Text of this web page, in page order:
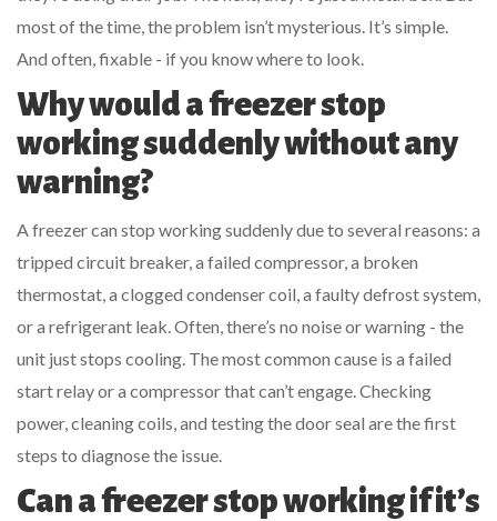
most of the time, the problem isn’t mysterious. It’s simple.
And often, fixable - if you know where to look.
Why would a freezer stop
working suddenly without any
warning?
A freezer can stop working suddenly due to several reasons: a
tripped circuit breaker, a failed compressor, a broken
thermostat, a clogged condenser coil, a faulty defrost system,
or a refrigerant leak. Often, there’s no noise or warning - the
unit just stops cooling. The most common cause is a failed
start relay or a compressor that can’t engage. Checking
power, cleaning coils, and testing the door seal are the first
steps to diagnose the issue.
Can a freezer stop working if it’s